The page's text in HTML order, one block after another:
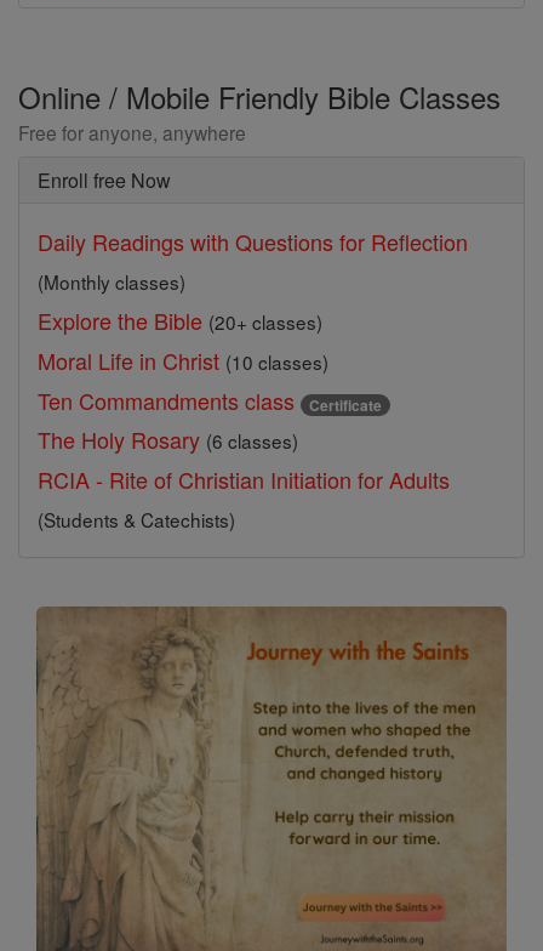
Online / Mobile Friendly Bible Classes
Free for anyone, anywhere
Enroll free Now
Daily Readings with Questions for Reflection
(Monthly classes)
Explore the Bible (20+ classes)
Moral Life in Christ (10 classes)
Ten Commandments class Certificate
The Holy Rosary (6 classes)
RCIA - Rite of Christian Initiation for Adults
(Students & Catechists)